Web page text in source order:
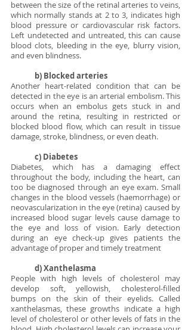
between the size of the retinal arteries to veins,
which normally stands at 2 to 3, indicates high
blood pressure or cardiovascular risk factors.
Left undetected and untreated, this can cause
blood clots, bleeding in the eye, blurry vision,
and even blindness.
b) Blocked arteries
Another heart-related condition that can be
detected in the eye is an arterial embolism. This
occurs when an embolus gets stuck in and
around the retina, resulting in restricted or
blocked blood flow, which can result in tissue
damage, stroke, blindness, or even death.
c) Diabetes
Diabetes, which has a damaging effect
throughout the body, including the heart, can
too be diagnosed through an eye exam. Small
changes in the blood vessels (haemorrhage) or
neovascularization in the eye (retina) caused by
increased blood sugar levels cause damage to
the eye and loss of vision. Early detection
during an eye check-up gives patients the
advantage of proper and timely treatment
d) Xanthelasma
People with high levels of cholesterol may
develop soft, yellowish, cholesterol-filled
bumps on the skin of their eyelids. Called
xanthelasmas, these growths indicate a high
level of cholesterol or other levels of fats in the